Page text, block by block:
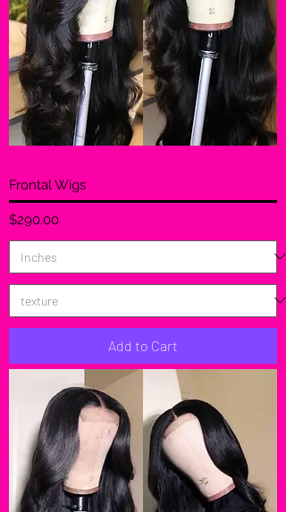
Frontal Wigs
Price
$290.00
Add to Cart